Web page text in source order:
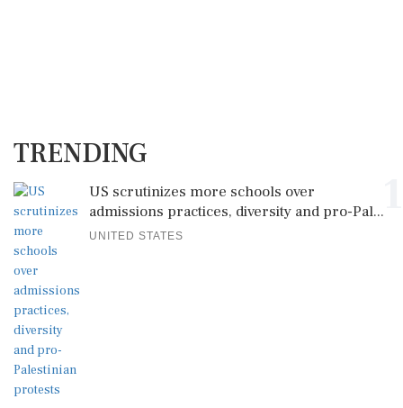
TRENDING
US scrutinizes more schools over
admissions practices, diversity and pro-Pal...
UNITED STATES